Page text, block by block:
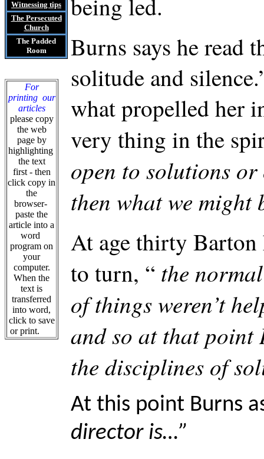
Witnessing tips
The Persecuted
Church
The Padded
Room
For
printing our
articles
please copy
the web
page by
highlighting
the text
first - then
click copy in
the
browser-
paste the
article into a
word
program on
your
computer.
When the
text is
transferred
into word,
click to save
or print.
being led.
Burns says he read
solitude and
what propelled her
very thing in the
open to solutions
then what we might
At age thirty Barton
to turn, “ the
of things weren’t
and so at that
the disciplines of
At this point Burns
director is…”